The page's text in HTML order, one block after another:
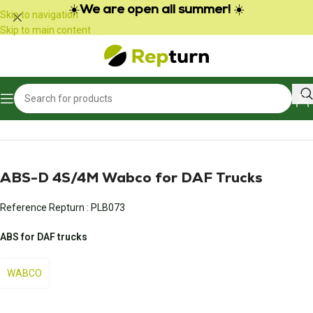
Cookies management panel
Skip to navigation
Skip to main content
☀️We are open all summer! ☀️
Home/
ABS-D 4S/4M Wabco for DAF Trucks
Reference Repturn : PLB073
ABS for DAF trucks
WABCO